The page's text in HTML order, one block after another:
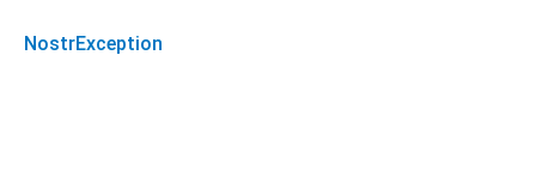
NostrException